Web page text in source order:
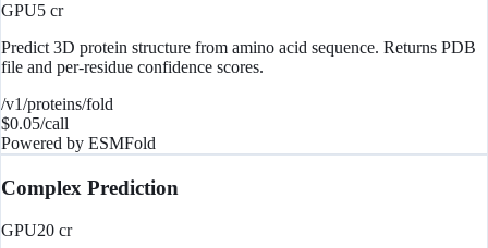
GPU5 cr
Predict 3D protein structure from amino acid sequence. Returns PDB
file and per-residue confidence scores.
/v1/proteins/fold
$0.05/call
Powered by ESMFold
Complex Prediction
GPU20 cr